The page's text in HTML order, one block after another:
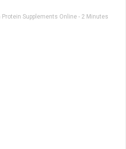
Protein Supplements Online - 2 Minutes